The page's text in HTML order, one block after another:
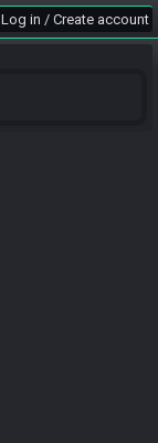
Log in / Create account